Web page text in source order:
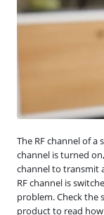
The RF channel of
channel is turned
channel to transmit
RF channel is
problem. Check the
product to read